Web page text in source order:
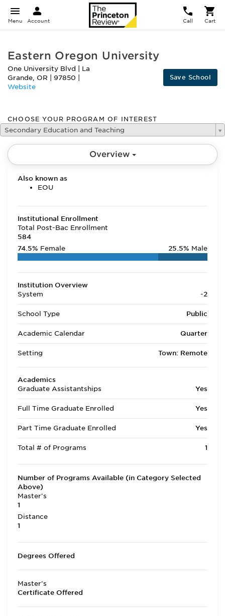
Menu Account Call Cart
Eastern Oregon University
One University Blvd
La
Grande, OR 97850
Website
Save School
CHOOSE YOUR PROGRAM OF INTEREST
Secondary Education and Teaching
Overview
Also known as
EOU
Institutional Enrollment
Total Post-Bac Enrollment
584
74.5% Female 25.5% Male
Institution Overview
System
-2
School Type Public
Academic Calendar Quarter
Setting Town: Remote
Academics
Graduate Assistantships
Yes
Full Time Graduate Enrolled Yes
Part Time Graduate Enrolled Yes
Total # of Programs 1
Number of Programs Available (in Category Selected
Above)
Master's
1
Distance
1
Degrees Offered
Master's
Certificate Offered